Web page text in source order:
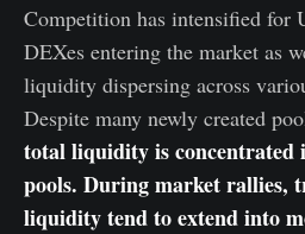
Competition has intensified for
DEXes entering the market as
liquidity dispersing across
Despite many newly created
total liquidity is concentrated
pools. During market rallies,
liquidity tend to extend into